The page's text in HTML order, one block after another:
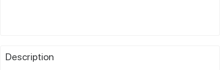
Description